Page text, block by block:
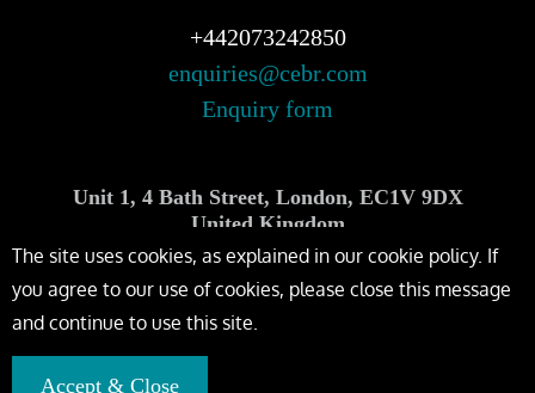
+442073242850
enquiries@cebr.com
Enquiry form
Unit 1, 4 Bath Street, London, EC1V 9DX
United Kingdom
The site uses cookies, as explained in our cookie policy. If
you agree to our use of cookies, please close this message
and continue to use this site.
Accept & Close